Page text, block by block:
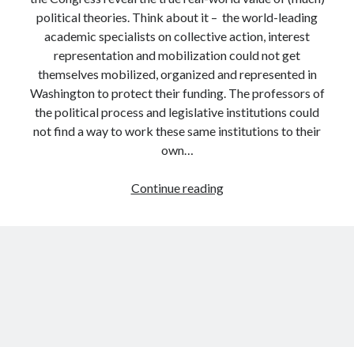
political theories. Think about it – the world-leading
academic specialists on collective action, interest
representation and mobilization could not get
themselves mobilized, organized and represented in
Washington to protect their funding. The professors of
the political process and legislative institutions could
not find a way to work these same institutions to their
own…
Continue readingThe